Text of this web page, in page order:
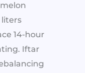
liters
14-hour
Iftar